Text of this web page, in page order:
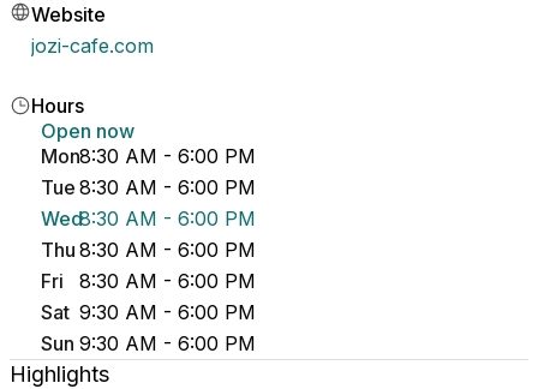
Website
jozi-cafe.com
Hours
Open now
Mon8:30 AM - 6:00 PM
Tue 8:30 AM - 6:00 PM
Wed8:30 AM - 6:00 PM
Thu 8:30 AM - 6:00 PM
Fri
8:30 AM - 6:00 PM
Sat 9:30 AM - 6:00 PM
Sun 9:30 AM - 6:00 PM
Highlights